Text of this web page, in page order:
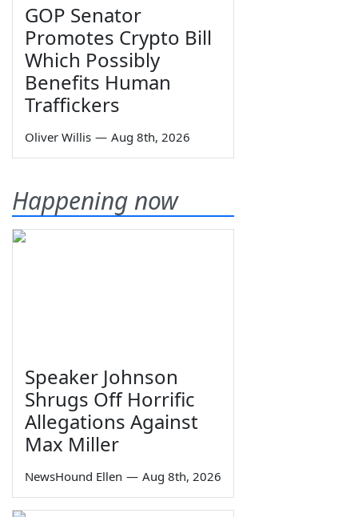
GOP Senator
Promotes Crypto Bill
Which Possibly
Benefits Human
Traffickers
Oliver Willis — Aug 8th, 2026
Happening now
Speaker Johnson
Shrugs Off Horrific
Allegations Against
Max Miller
NewsHound Ellen — Aug 8th, 2026